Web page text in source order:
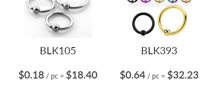
BLK105
$0.18 / pc = $18.40
BLK393
$0.64 / pc = $32.23